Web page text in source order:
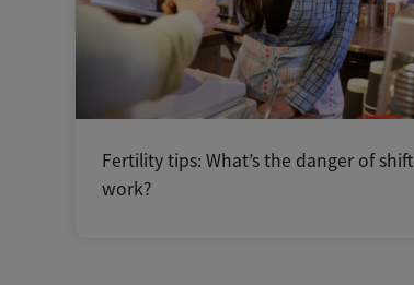
Fertility tips: What’s the danger of shift
work?